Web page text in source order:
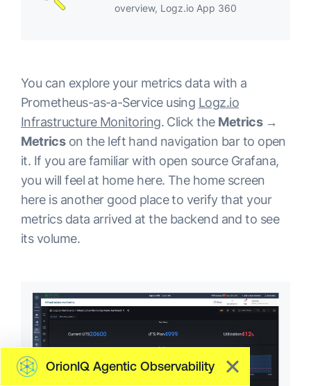
overview, Logz.io App 360
You can explore your metrics data with a
Prometheus-as-a-Service using Logz.io
Infrastructure Monitoring. Click the Metrics →
Metricson the left hand navigation bar to open
it. If you are familiar with open source Grafana,
you will feel at home here. The home screen
here is another good place to verify that your
metrics data arrived at the backend and to see
its volume.
OrionIQ Agentic Observability